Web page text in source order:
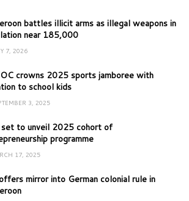
battles illicit arms as illegal weapons in
near 185,000
7, 2026
crowns 2025 sports jamboree with
to school kids
3, 2025
set to unveil 2025 cohort of
programme
17, 2025
mirror into German colonial rule in